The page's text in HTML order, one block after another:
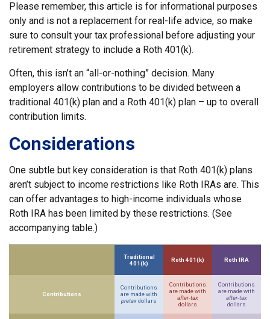
Please remember, this article is for informational purposes
only and is not a replacement for real-life advice, so make
sure to consult your tax professional before adjusting your
retirement strategy to include a Roth 401(k).
Often, this isn’t an “all-or-nothing” decision. Many
employers allow contributions to be divided between a
traditional 401(k) plan and a Roth 401(k) plan – up to overall
contribution limits.
Considerations
One subtle but key consideration is that Roth 401(k) plans
aren’t subject to income restrictions like Roth IRAs are. This
can offer advantages to high-income individuals whose
Roth IRA has been limited by these restrictions. (See
accompanying table.)
Traditional
401(k)
Roth 401(k) Roth IRA
Contributions
Contributions
are made with
pretaxdollars
Contributions
are made with
after-tax
dollars
Contributions
are made with
after-tax
dollars